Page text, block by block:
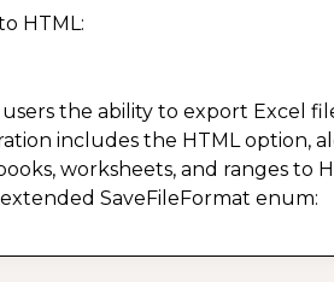
HTML:
the ability to export Excel
includes the HTML option,
worksheets, and ranges to
SaveFileFormat enum: